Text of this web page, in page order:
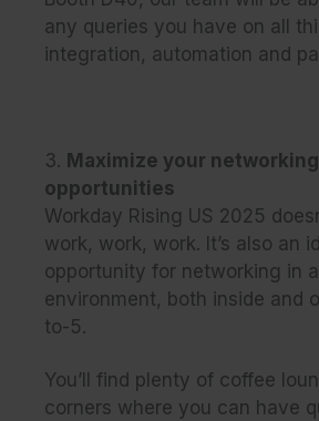
any queries you have on all
integration, automation and
3. Maximize your networking
opportunities
Workday Rising US 2025
work, work, work. It’s also an
opportunity for networking in
environment, both inside and
to-5.
You’ll find plenty of coffee
corners where you can have